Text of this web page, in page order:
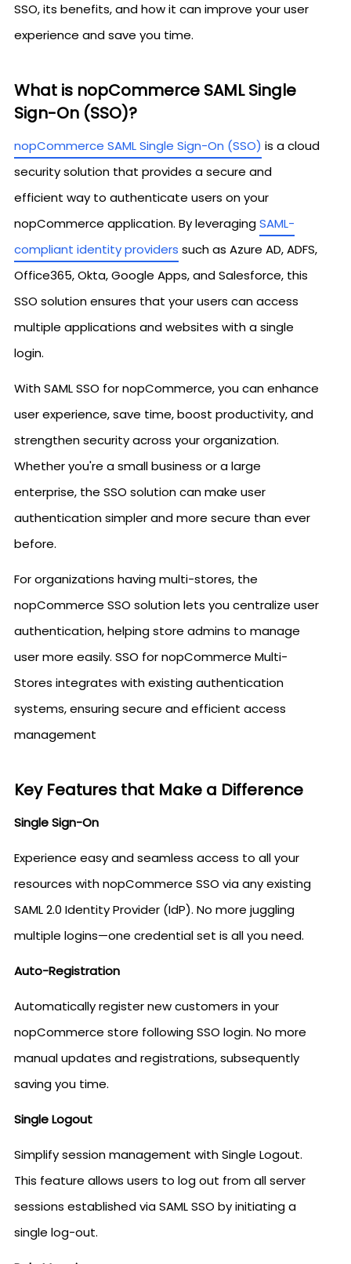
SSO, its benefits, and how it can improve your user
experience and save you time.
What is nopCommerce SAML Single
Sign-On (SSO)?
nopCommerce SAML Single Sign-On (SSO) is a cloud
security solution that provides a secure and
efficient way to authenticate users on your
nopCommerce application. By leveragingSAML-
compliant identity providers such as Azure AD, ADFS,
Office365, Okta, Google Apps, and Salesforce, this
SSO solution ensures that your users can access
multiple applications and websites with a single
login.
With SAML SSO for nopCommerce, you can enhance
user experience, save time, boost productivity, and
strengthen security across your organization.
Whether you're a small business or a large
enterprise, the SSO solution can make user
authentication simpler and more secure than ever
before.
For organizations having multi-stores, the
nopCommerce SSO solution lets you centralize user
authentication, helping store admins to manage
user more easily. SSO for nopCommerce Multi-
Stores integrates with existing authentication
systems, ensuring secure and efficient access
management
Key Features that Make a Difference
Single Sign-On
Experience easy and seamless access to all your
resources with nopCommerce SSO via any existing
SAML 2.0 Identity Provider (IdP). No more juggling
multiple logins—one credential set is all you need.
Auto-Registration
Automatically register new customers in your
nopCommerce store following SSO login. No more
manual updates and registrations, subsequently
saving you time.
Single Logout
Simplify session management with Single Logout.
This feature allows users to log out from all server
sessions established via SAML SSO by initiating a
single log-out.